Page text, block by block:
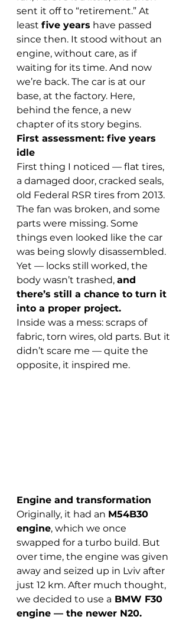
sent it off to “retirement.” At
least five years have passed
since then. It stood without an
engine, without care, as if
waiting for its time. And now
we’re back. The car is at our
base, at the factory. Here,
behind the fence, a new
chapter of its story begins.
First assessment: five years
idle
First thing I noticed — flat tires,
a damaged door, cracked seals,
old Federal RSR tires from 2013.
The fan was broken, and some
parts were missing. Some
things even looked like the car
was being slowly disassembled.
Yet — locks still worked, the
body wasn’t trashed, and
there’s still a chance to turn it
into a proper project.
Inside was a mess: scraps of
fabric, torn wires, old parts. But it
didn’t scare me — quite the
opposite, it inspired me.
Engine and transformation
Originally, it had an M54B30
engine, which we once
swapped for a turbo build. But
over time, the engine was given
away and seized up in Lviv after
just 12 km. After much thought,
we decided to use a BMW F30
engine — the newer N20.